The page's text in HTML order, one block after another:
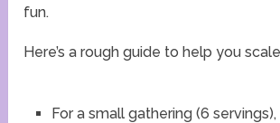
fun.
Here’s a rough guide to help you
For a small gathering (6